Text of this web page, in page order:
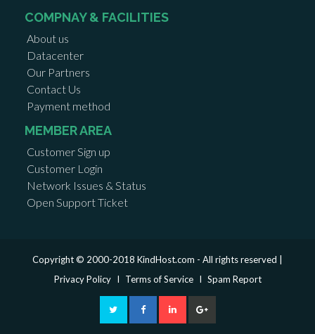
COMPNAY & FACILITIES
About us
Datacenter
Our Partners
Contact Us
Payment method
MEMBER AREA
Customer Sign up
Customer Login
Network Issues & Status
Open Support Ticket
Copyright © 2000-2018 KindHost.com - All rights reserved |
Privacy Policy I Terms of Service I Spam Report